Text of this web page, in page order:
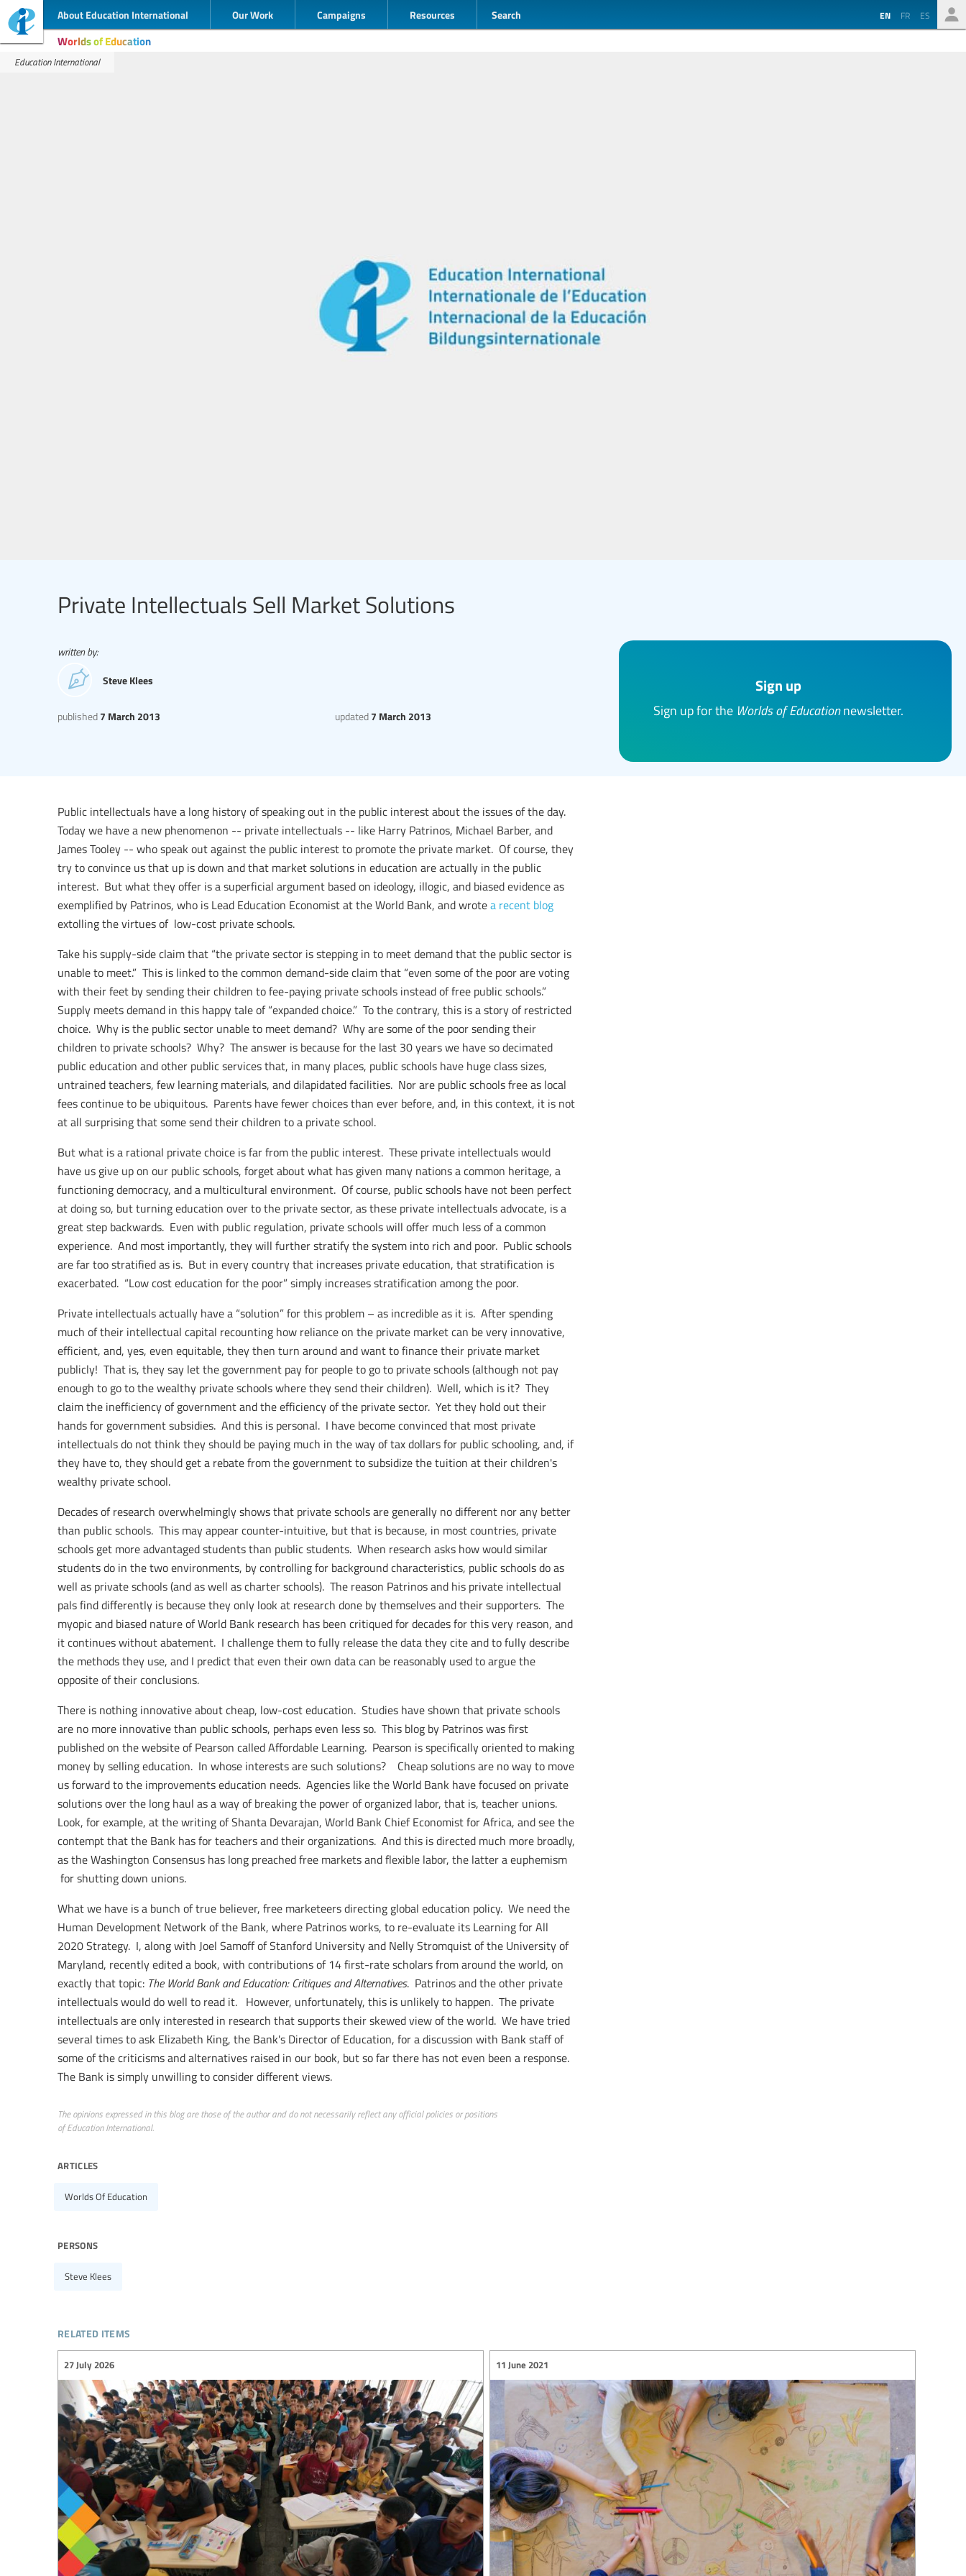
About Education International Our Work Campaigns Resources Search EN FR ES
Worlds of Education
Education International
Private Intellectuals Sell Market Solutions
published 7 March 2013 updated7 March 2013
written by:
Steve Klees Sign up
Sign up for the Worlds of Educationnewsletter.
Public intellectuals have a long history of speaking out in the public interest about the issues of the day.
Today we have a new phenomenon -- private intellectuals -- like Harry Patrinos, Michael Barber, and
James Tooley -- who speak out against the public interest to promote the private market. Of course, they
try to convince us that up is down and that market solutions in education are actually in the public
interest. But what they offer is a superficial argument based on ideology, illogic, and biased evidence as
exemplified by Patrinos, who is Lead Education Economist at the World Bank, and wrotea recent blog
extolling the virtues of low-cost private schools.
Take his supply-side claim that “the private sector is stepping in to meet demand that the public sector is
unable to meet.” This is linked to the common demand-side claim that “even some of the poor are voting
with their feet by sending their children to fee-paying private schools instead of free public schools.”
Supply meets demand in this happy tale of “expanded choice.” To the contrary, this is a story of restricted
choice. Why is the public sector unable to meet demand? Why are some of the poor sending their
children to private schools? Why? The answer is because for the last 30 years we have so decimated
public education and other public services that, in many places, public schools have huge class sizes,
untrained teachers, few learning materials, and dilapidated facilities. Nor are public schools free as local
fees continue to be ubiquitous. Parents have fewer choices than ever before, and, in this context, it is not
at all surprising that some send their children to a private school.
But what is a rational private choice is far from the public interest. These private intellectuals would
have us give up on our public schools, forget about what has given many nations a common heritage, a
functioning democracy, and a multicultural environment. Of course, public schools have not been perfect
at doing so, but turning education over to the private sector, as these private intellectuals advocate, is a
great step backwards. Even with public regulation, private schools will offer much less of a common
experience. And most importantly, they will further stratify the system into rich and poor. Public schools
are far too stratified as is. But in every country that increases private education, that stratification is
exacerbated. “Low cost education for the poor” simply increases stratification among the poor.
Private intellectuals actually have a “solution” for this problem – as incredible as it is. After spending
much of their intellectual capital recounting how reliance on the private market can be very innovative,
efficient, and, yes, even equitable, they then turn around and want to finance their private market
publicly! That is, they say let the government pay for people to go to private schools (although not pay
enough to go to the wealthy private schools where they send their children). Well, which is it? They
claim the inefficiency of government and the efficiency of the private sector. Yet they hold out their
hands for government subsidies. And this is personal. I have become convinced that most private
intellectuals do not think they should be paying much in the way of tax dollars for public schooling, and, if
they have to, they should get a rebate from the government to subsidize the tuition at their children's
wealthy private school.
Decades of research overwhelmingly shows that private schools are generally no different nor any better
than public schools. This may appear counter-intuitive, but that is because, in most countries, private
schools get more advantaged students than public students. When research asks how would similar
students do in the two environments, by controlling for background characteristics, public schools do as
well as private schools (and as well as charter schools). The reason Patrinos and his private intellectual
pals find differently is because they only look at research done by themselves and their supporters. The
myopic and biased nature of World Bank research has been critiqued for decades for this very reason, and
it continues without abatement. I challenge them to fully release the data they cite and to fully describe
the methods they use, and I predict that even their own data can be reasonably used to argue the
opposite of their conclusions.
There is nothing innovative about cheap, low-cost education. Studies have shown that private schools
are no more innovative than public schools, perhaps even less so. This blog by Patrinos was first
published on the website of Pearson called Affordable Learning. Pearson is specifically oriented to making
money by selling education. In whose interests are such solutions? Cheap solutions are no way to move
us forward to the improvements education needs. Agencies like the World Bank have focused on private
solutions over the long haul as a way of breaking the power of organized labor, that is, teacher unions.
Look, for example, at the writing of Shanta Devarajan, World Bank Chief Economist for Africa, and see the
contempt that the Bank has for teachers and their organizations. And this is directed much more broadly,
as the Washington Consensus has long preached free markets and flexible labor, the latter a euphemism
for shutting down unions.
What we have is a bunch of true believer, free marketeers directing global education policy. We need the
Human Development Network of the Bank, where Patrinos works, to re-evaluate its Learning for All
2020 Strategy. I, along with Joel Samoff of Stanford University and Nelly Stromquist of the University of
Maryland, recently edited a book, with contributions of 14 first-rate scholars from around the world, on
exactly that topic: The World Bank and Education: Critiques and Alternatives. Patrinos and the other private
intellectuals would do well to read it. However, unfortunately, this is unlikely to happen. The private
intellectuals are only interested in research that supports their skewed view of the world. We have tried
several times to ask Elizabeth King, the Bank's Director of Education, for a discussion with Bank staff of
some of the criticisms and alternatives raised in our book, but so far there has not even been a response.
The Bank is simply unwilling to consider different views.
The opinions expressed in this blog are those of the author and do not necessarily reflect any official policies or positions
of Education International.
articles
Worlds Of Education
persons
Steve Klees
related items
27 July 2026 11 June 2021